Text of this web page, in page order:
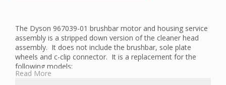
The Dyson 967039-01 brushbar motor and housing service
assembly is a stripped down version of the cleaner head
assembly. It does not include the brushbar, sole plate
wheels and c-clip connector. It is a replacement for the
following models:
Read More